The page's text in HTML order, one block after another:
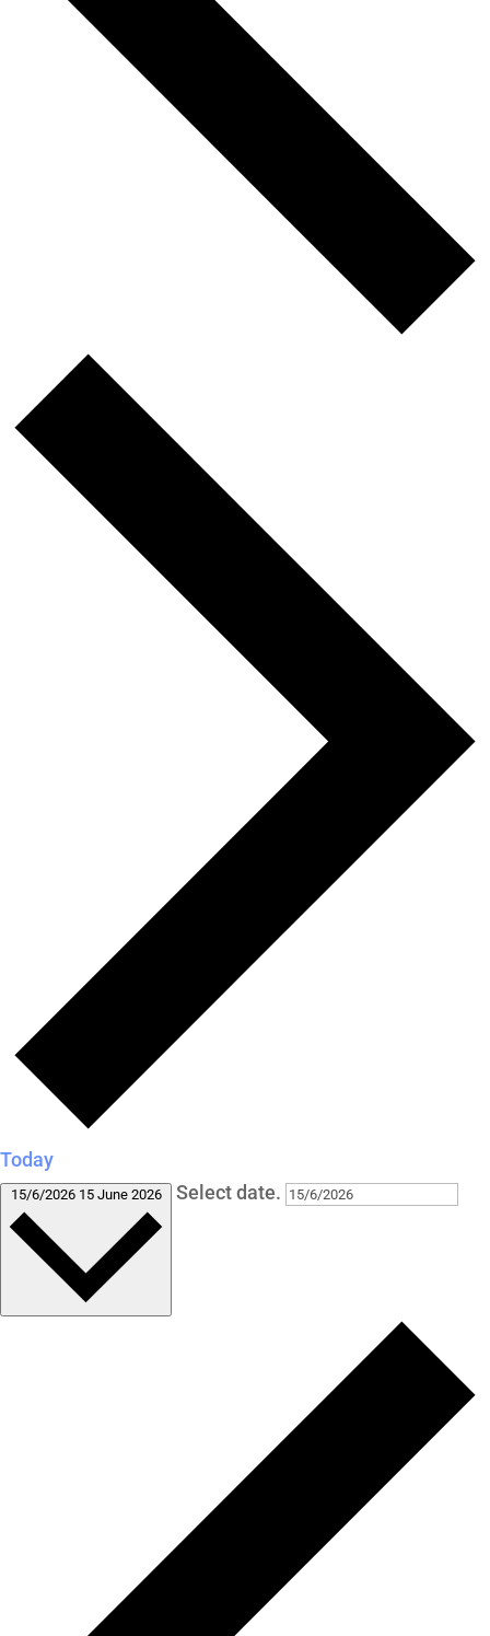
Today
15/6/2026 15 June 2026 Select date.